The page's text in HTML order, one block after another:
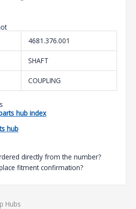
4681.376.001
SHAFT
COUPLING
hub index
hub
directly from the number?
fitment confirmation?
Hubs